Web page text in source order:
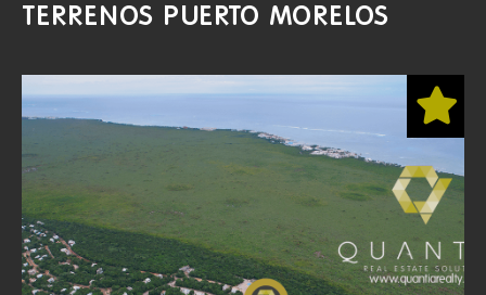
TERRENOS PUERTO MORELOS